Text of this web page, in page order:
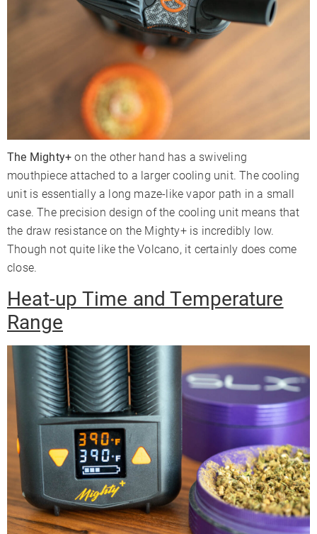
The Mighty+ on the other hand has a swiveling
mouthpiece attached to a larger cooling unit. The cooling
unit is essentially a long maze-like vapor path in a small
case. The precision design of the cooling unit means that
the draw resistance on the Mighty+ is incredibly low.
Though not quite like the Volcano, it certainly does come
close.
Heat-up Time and Temperature
Range